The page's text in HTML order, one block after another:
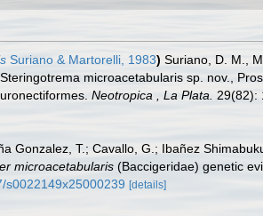
Suriano & Martorelli, 1983) Suriano, D. M.,
microacetabularis sp. nov.,
Neotropica , La Plata.
29(82):
Gonzalez, T.; Cavallo, G.; Ibañez
microacetabularis (Baccigeridae) genetic
s0022149x25000239 [details]